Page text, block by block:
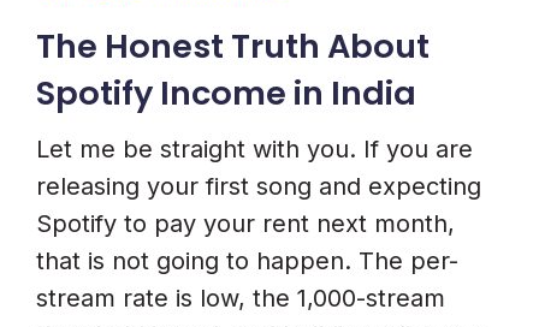
The Honest Truth About
Spotify Income in India
Let me be straight with you. If you are
releasing your first song and expecting
Spotify to pay your rent next month,
that is not going to happen. The per-
stream rate is low, the 1,000-stream